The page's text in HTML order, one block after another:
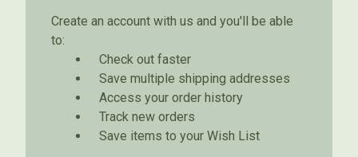
Create an account with us and you'll be able
to:
Check out faster
Save multiple shipping addresses
Access your order history
Track new orders
Save items to your Wish List